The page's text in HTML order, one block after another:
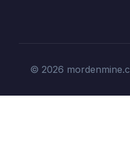
© 2026